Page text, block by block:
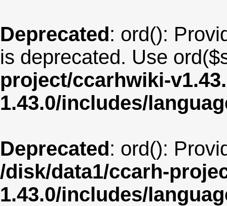
Deprecated: ord():
is deprecated. Use
project/ccarhwiki-
1.43.0/includes/
Deprecated: ord():
/disk/data1/ccarh-
1.43.0/includes/